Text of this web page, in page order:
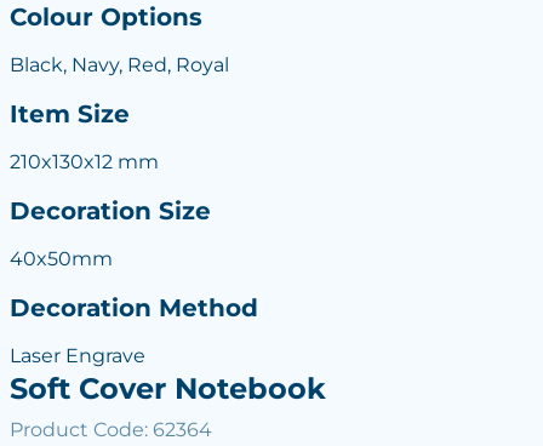
Colour Options
Black, Navy, Red, Royal
Item Size
210x130x12 mm
Decoration Size
40x50mm
Decoration Method
Laser Engrave
Soft Cover Notebook
Product Code: 62364